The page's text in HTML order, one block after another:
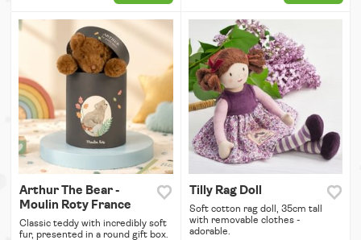
Arthur The Bear -
Moulin Roty France
Classic teddy with incredibly soft
fur, presented in a round gift box.
Tilly Rag Doll
Soft cotton rag doll, 35cm tall
with removable clothes -
adorable.